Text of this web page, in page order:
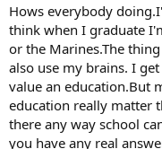
Hows everybody
think when I graduate
or the Marines.The
also use my brains. I
value an education.But
education really matter
there any way school
you have any real